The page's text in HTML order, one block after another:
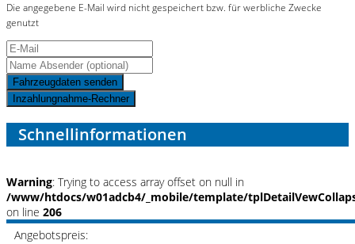
Die angegebene E-Mail wird nicht gespeichert bzw. für werbliche Zwecke
genutzt
Fahrzeugdaten senden
Inzahlungnahme-Rechner
Schnellinformationen
Warning: Trying to access array offset on null in
/www/htdocs/w01adcb4/_mobile/template/
on line 206
Angebotspreis: